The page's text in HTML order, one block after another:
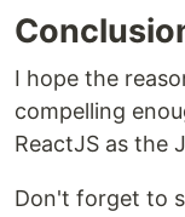
I hope the
compelling
ReactJS as the
Don't forget to